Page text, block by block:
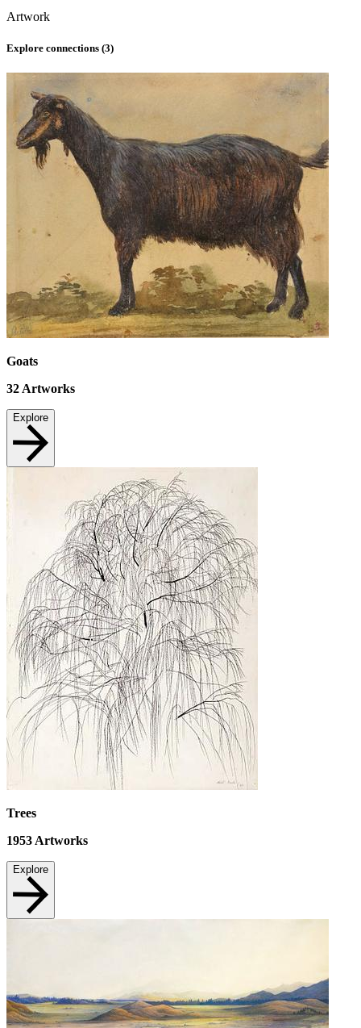
Artwork
Explore connections (3)
Goats
32Artworks
Explore
Trees
1953 Artworks
Explore